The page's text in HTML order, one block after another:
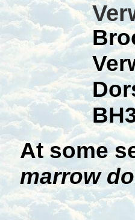
At some
marrow